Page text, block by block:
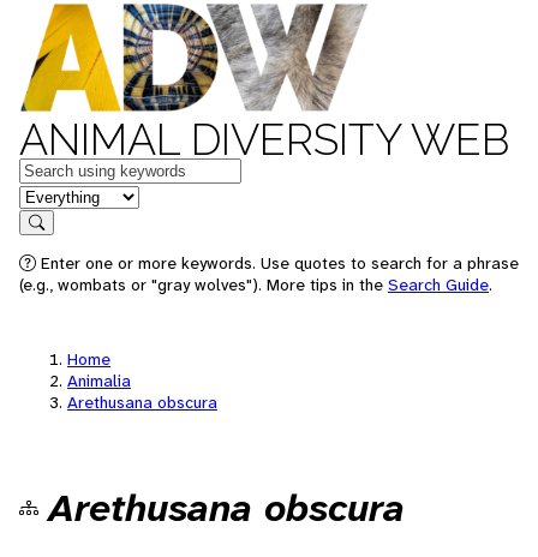
ANIMAL DIVERSITY WEB
Keywords
in feature
Search
Enter one or more keywords. Use quotes to search for a phrase
(e.g., wombats or "gray wolves"). More tips in the Search Guide.
Home
Animalia
Arethusana obscura
Arethusana obscura